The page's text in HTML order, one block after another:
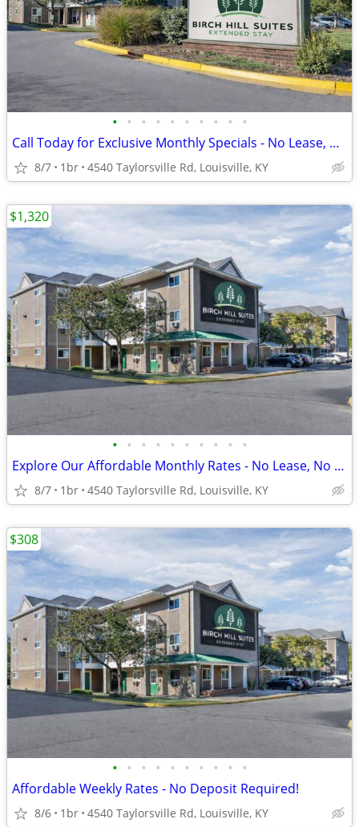
• • • • • • • • • •
Call Today for Exclusive Monthly Specials - No Lease, No Deposit!
8/7 1br 4540 Taylorsville Rd, Louisville, KY
• • • • • • • • • •
Explore Our Affordable Monthly Rates - No Lease, No Deposit Required!
8/7 1br 4540 Taylorsville Rd, Louisville, KY
$1,320
• • • • • • • • • •
Affordable Weekly Rates - No Deposit Required!
8/6 1br 4540 Taylorsville Rd, Louisville, KY
$308